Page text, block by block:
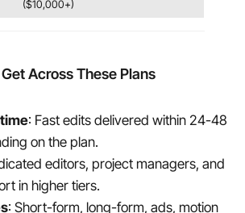
($10,000+)
Across These Plans
: Fast edits delivered within 24-48
on the plan.
editors, project managers, and
in higher tiers.
: Short-form, long-form, ads, motion